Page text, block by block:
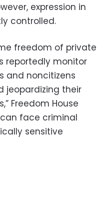
expression in
controlled.
freedom of private
reportedly monitor
and noncitizens
jeopardizing their
Freedom House
can face criminal
sensitive